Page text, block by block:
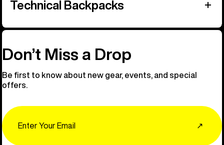
Technical Backpacks
Don’t Miss a Drop
Be first to know about new gear, events, and special
offers.
↗